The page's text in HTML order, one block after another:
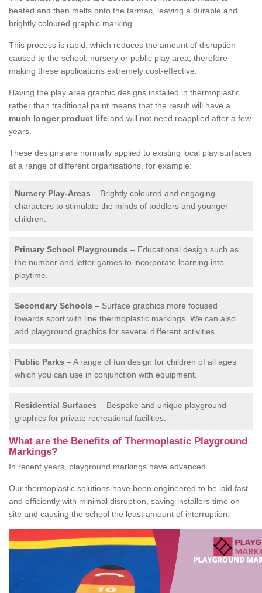
heated and then melts onto the tarmac, leaving a durable and
brightly coloured graphic marking.
This process is rapid, which reduces the amount of disruption
caused to the school, nursery or public play area, therefore
making these applications extremely cost-effective.
Having the play area graphic designs installed in thermoplastic
rather than traditional paint means that the result will have a
much longer product life and will not need reapplied after a few
years.
These designs are normally applied to existing local play surfaces
at a range of different organisations, for example:
Nursery Play-Areas – Brightly coloured and engaging
characters to stimulate the minds of toddlers and younger
children.
Primary School Playgrounds – Educational design such as
the number and letter games to incorporate learning into
playtime.
Secondary Schools – Surface graphics more focused
towards sport with line thermoplastic markings. We can also
add playground graphics for several different activities.
Public Parks – A range of fun design for children of all ages
which you can use in conjunction with equipment.
Residential Surfaces – Bespoke and unique playground
graphics for private recreational facilities.
What are the Benefits of Thermoplastic Playground
Markings?
In recent years, playground markings have advanced.
Our thermoplastic solutions have been engineered to be laid fast
and efficiently with minimal disruption, saving installers time on
site and causing the school the least amount of interruption.